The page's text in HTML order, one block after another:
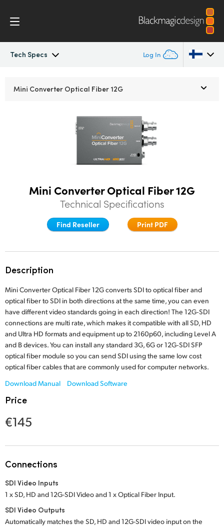
Tech Specs Log In
China
Finland
Hong Kong SAR, China
Italy
Japan
Korea
Netherlands
New Zealand
Norway
Poland
Mini Converter Optical Fiber 12G
Mini Converter Optical Fiber 12G
Technical Specifications
Find Reseller Print PDF
Description
Mini Converter Optical Fiber 12G converts SDI to optical fiber and
optical fiber to SDI in both directions at the same time, you can even
have different video standards going in each direction! The 12G‑SDI
connections are multi rate, which makes it compatible with all SD, HD
and Ultra HD formats and equipment up to 2160p60, including Level A
and B devices. You can install any standard 3G, 6G or 12G‑SDI SFP
optical fiber module so you can send SDI using the same low cost
optical fiber cables that are commonly used for computer networks.
Download Manual
Download Software
Price
€145
Connections
SDI Video Inputs
1 x SD, HD and 12G-SDI Video and 1 x Optical Fiber Input.
SDI Video Outputs
Automatically matches the SD, HD and 12G-SDIvideo inputon the